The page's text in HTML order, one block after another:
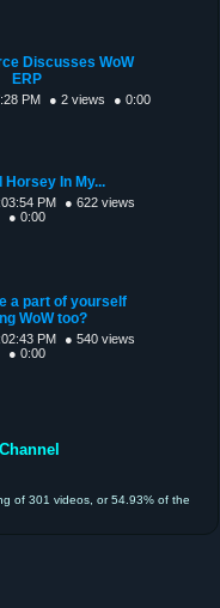
Discusses WoW
ERP
PM ● 2 views ● 0:00
Horsey In My...
PM
● 622 views
● 0:00
a part of yourself
WoW too?
PM
● 540 views
● 0:00
of 301 videos, or 54.93% of the